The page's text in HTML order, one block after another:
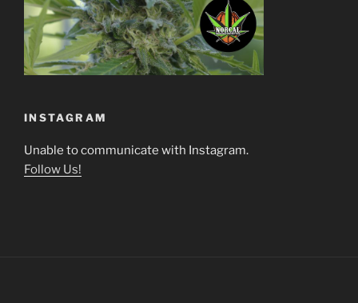
INSTAGRAM
Unable to communicate with Instagram.
Follow Us!